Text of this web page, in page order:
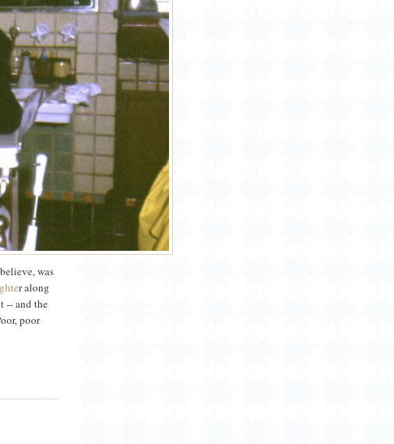
was
r along
-- and the
poor